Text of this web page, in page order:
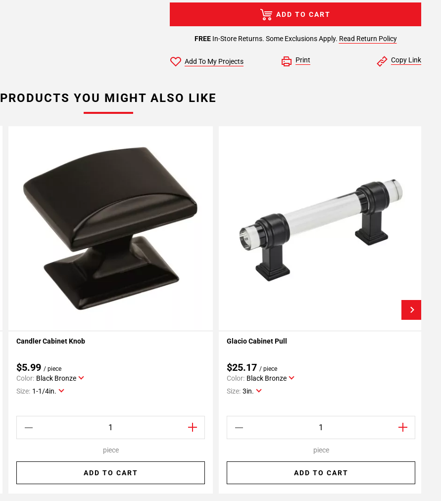
FREEIn-Store Returns. Some Exclusions Apply. Read Return Policy
ADD TO CART
Add To My Projects Print Copy Link
PRODUCTS YOU MIGHT ALSO LIKE
Add To My Projects
Candler Cabinet Knob
$5.99 / piece
Color: Black Bronze
Size: 1-1/4in.
piece
ADD TO CART
Add To My Projects
Glacio Cabinet Pull
$25.17 / piece
Color: Black Bronze
Size: 3in.
piece
ADD TO CART